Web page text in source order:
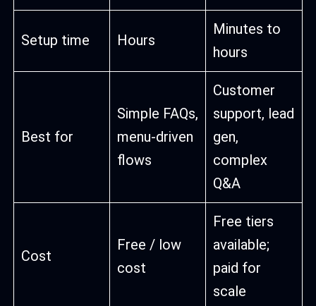
Setup time Hours
Minutes to
hours
Best for
Simple FAQs,
menu-driven
flows
Customer
support, lead
gen,
complex
Q&A
Cost
Free / low
cost
Free tiers
available;
paid for
scale